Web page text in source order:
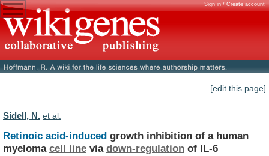
Sign in / Create account
[edit this page]
Sidell, N. et al.
Retinoic acid-induced growth inhibition of a human
myeloma cell line via down-regulation of IL-6